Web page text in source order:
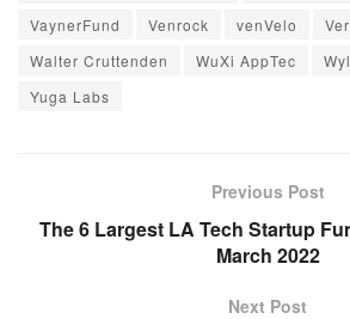
VaynerFund
Venrock venVelo
Walter Cruttenden
WuXi AppTec
Yuga Labs
Previous Post
The 6 Largest LA Tech Startup
March 2022
Next Post